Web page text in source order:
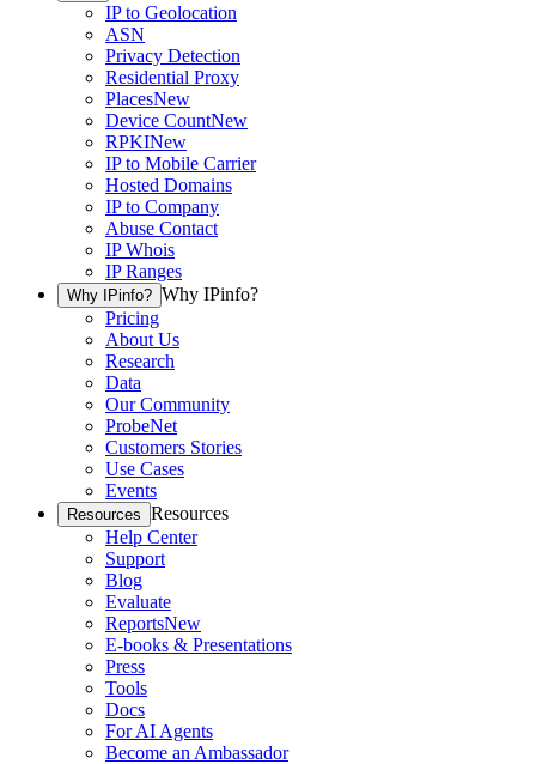
IP to Geolocation
ASN
Privacy Detection
Residential Proxy
PlacesNew
Device CountNew
RPKINew
IP to Mobile Carrier
Hosted Domains
IP to Company
Abuse Contact
IP Whois
IP Ranges
Why IPinfo? Why IPinfo?
Pricing
About Us
Research
Data
Our Community
ProbeNet
Customers Stories
Use Cases
Events
Resources Resources
Help Center
Support
Blog
Evaluate
ReportsNew
E-books & Presentations
Press
Tools
Docs
For AI Agents
Become an Ambassador